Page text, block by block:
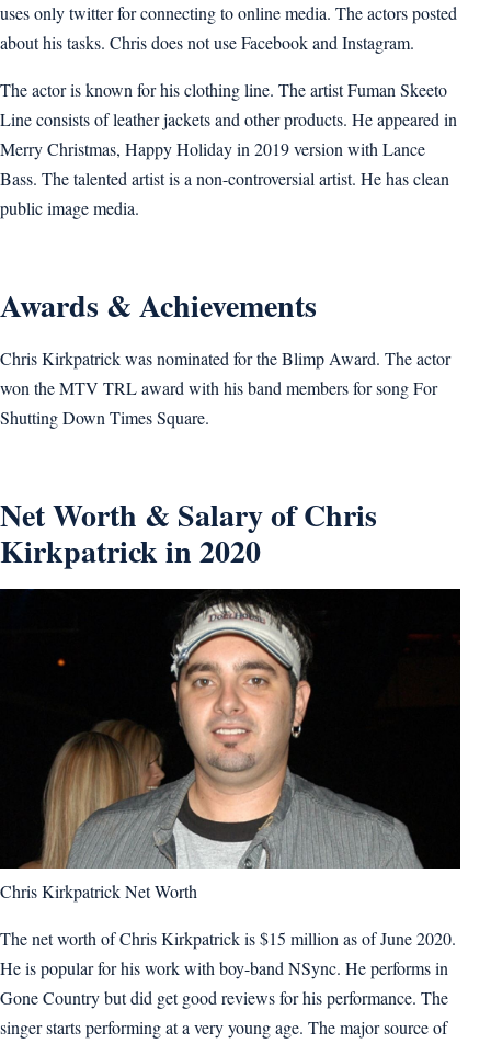
uses only twitter for connecting to online media. The actors posted
about his tasks. Chris does not use Facebook and Instagram.
The actor is known for his clothing line. The artist Fuman Skeeto
Line consists of leather jackets and other products. He appeared in
Merry Christmas, Happy Holiday in 2019 version with Lance
Bass. The talented artist is a non-controversial artist. He has clean
public image media.
Awards & Achievements
Chris Kirkpatrick was nominated for the Blimp Award. The actor
won the MTV TRL award with his band members for song For
Shutting Down Times Square.
Net Worth & Salary of Chris
Kirkpatrick in 2020
Chris Kirkpatrick Net Worth
The net worth of Chris Kirkpatrick is $15 million as of June 2020.
He is popular for his work with boy-band NSync. He performs in
Gone Country but did get good reviews for his performance. The
singer starts performing at a very young age. The major source of